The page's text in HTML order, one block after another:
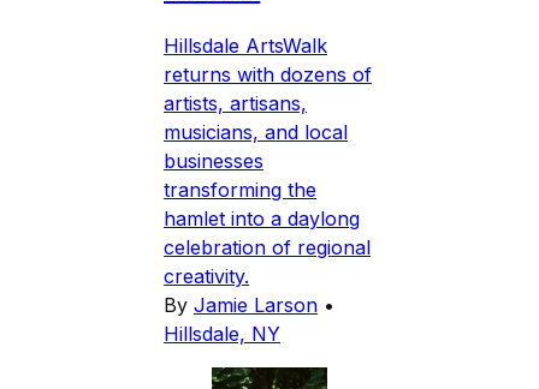
Hillsdale ArtsWalk
returns with dozens of
artists, artisans,
musicians, and local
businesses
transforming the
hamlet into a daylong
celebration of regional
creativity.
By Jamie Larson •
Hillsdale, NY